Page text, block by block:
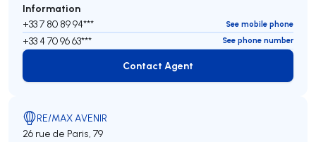
Information
+33 7 80 89 94*** See mobile phone
+33 4 70 96 63*** See phone number
Contact Agent
Contact Agent
RE/MAX AVENIR
26 rue de Paris, 79